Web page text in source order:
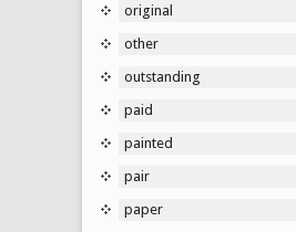
original
other
outstanding
paid
painted
pair
paper